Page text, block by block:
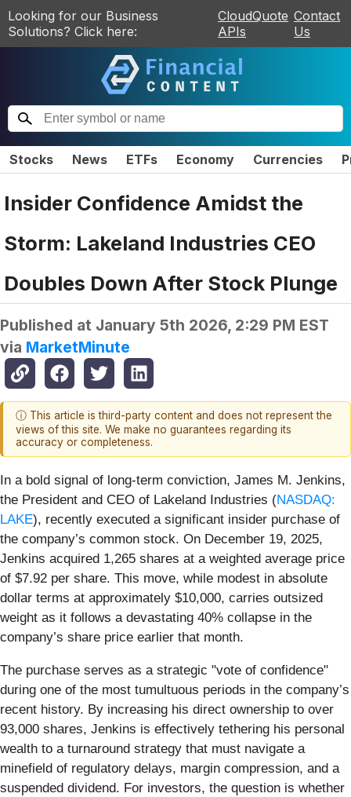
Looking for our Business
Solutions? Click here:
CloudQuote
APIs
Contact
Us
Stocks News ETFs Economy Currencies
Insider Confidence Amidst the
Storm: Lakeland Industries CEO
Doubles Down After Stock Plunge
Published at January 5th 2026, 2:29 PM EST
via MarketMinute
ⓘ This article is third-party content and does not represent the
views of this site. We make no guarantees regarding its
accuracy or completeness.
In a bold signal of long-term conviction, James M. Jenkins,
the President and CEO of Lakeland Industries (NASDAQ:
LAKE), recently executed a significant insider purchase of
the company’s common stock. On December 19, 2025,
Jenkins acquired 1,265 shares at a weighted average price
of $7.92 per share. This move, while modest in absolute
dollar terms at approximately $10,000, carries outsized
weight as it follows a devastating 40% collapse in the
company’s share price earlier that month.
The purchase serves as a strategic "vote of confidence"
during one of the most tumultuous periods in the company’s
recent history. By increasing his direct ownership to over
93,000 shares, Jenkins is effectively tethering his personal
wealth to a turnaround strategy that must navigate a
minefield of regulatory delays, margin compression, and a
suspended dividend. For investors, the question is whether